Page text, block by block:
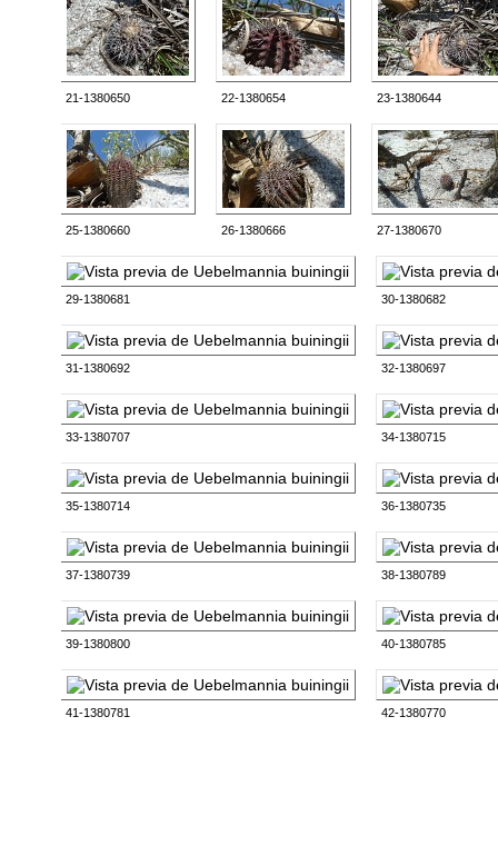
21-1380650 22-1380654 23-1380644
25-1380660 26-1380666 27-1380670
29-1380681 30-1380682
31-1380692 32-1380697
33-1380707 34-1380715
35-1380714 36-1380735
37-1380739 38-1380789
39-1380800 40-1380785
41-1380781 42-1380770